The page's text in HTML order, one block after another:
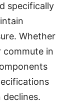
specifically
Whether
commute in
declines.